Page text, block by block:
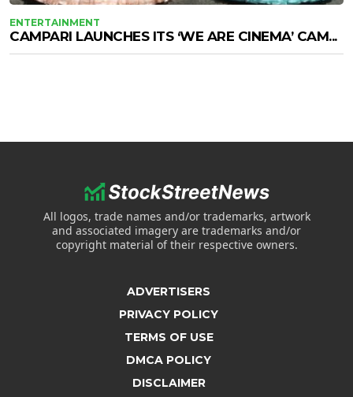
ENTERTAINMENT
CAMPARI LAUNCHES ITS ‘WE ARE CINEMA’ CAM...
All logos, trade names and/or trademarks, artwork
and associated imagery are trademarks and/or
copyright material of their respective owners.
ADVERTISERS
PRIVACY POLICY
TERMS OF USE
DMCA POLICY
DISCLAIMER